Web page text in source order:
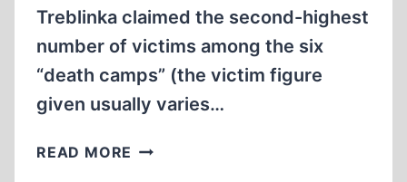
Treblinka claimed the second-highest
number of victims among the six
“death camps” (the victim figure
given usually varies…
READ MORE THREE